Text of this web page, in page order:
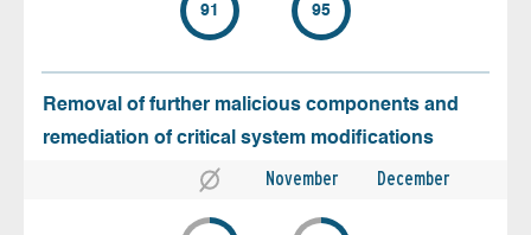
91 95
Removal of further malicious components and
remediation of critical system modifications
November December